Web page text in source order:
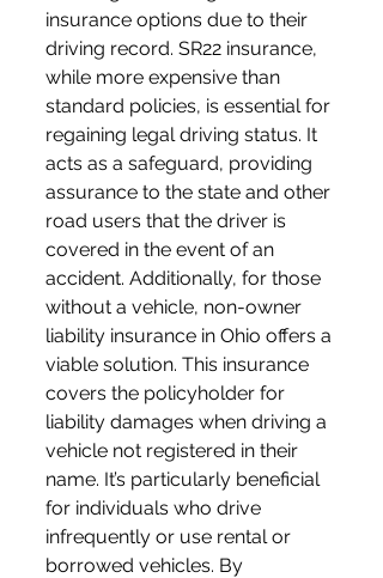
insurance options due to their
driving record. SR22 insurance,
while more expensive than
standard policies, is essential for
regaining legal driving status. It
acts as a safeguard, providing
assurance to the state and other
road users that the driver is
covered in the event of an
accident. Additionally, for those
without a vehicle, non-owner
liability insurance in Ohio offers a
viable solution. This insurance
covers the policyholder for
liability damages when driving a
vehicle not registered in their
name. It’s particularly beneficial
for individuals who drive
infrequently or use rental or
borrowed vehicles. By